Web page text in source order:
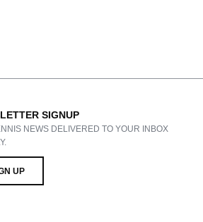
SIGNUP
NEWS DELIVERED TO YOUR INBOX
UP